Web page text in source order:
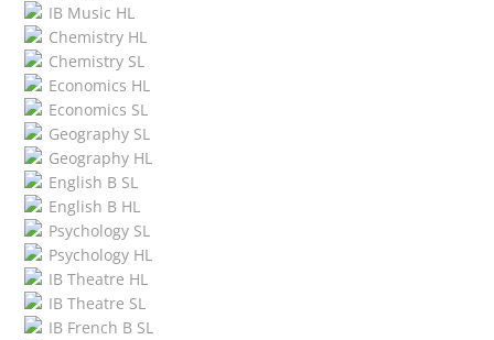
IB Music HL
Chemistry HL
Chemistry SL
Economics HL
Economics SL
Geography SL
Geography HL
English B SL
English B HL
Psychology SL
Psychology HL
IB Theatre HL
IB Theatre SL
IB French B SL